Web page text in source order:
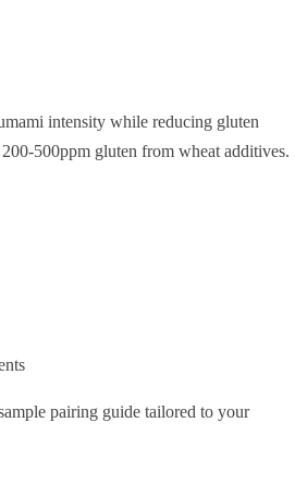
intensity while reducing gluten
500ppm gluten from wheat additives.
pairing guide tailored to your